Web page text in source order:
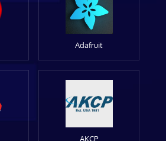
Adafruit
AKCP